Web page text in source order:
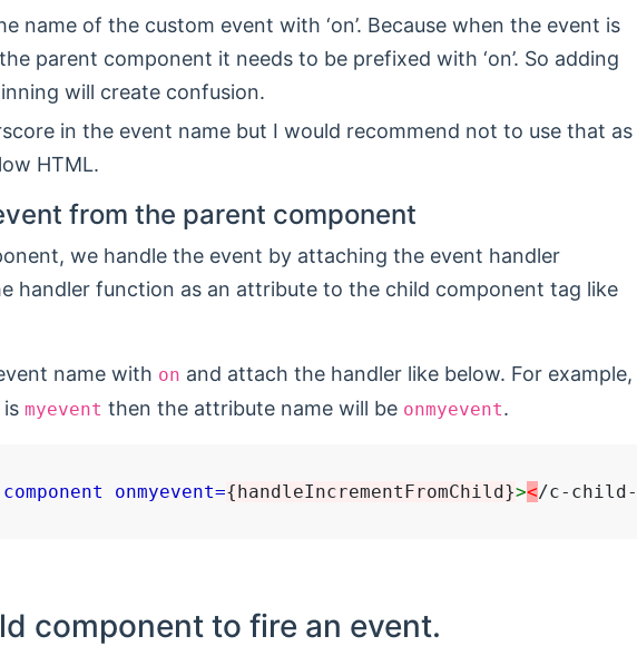
name of the custom event with ‘on’. Because when the event is
parent component it needs to be prefixed with ‘on’. So adding
will create confusion.
in the event name but I would recommend not to use that as
HTML.
from the parent component
we handle the event by attaching the event handler
handler function as an attribute to the child component tag like
name with on and attach the handler like below. For example,
myevent then the attribute name will be onmyevent.
onmyevent={handleIncrementFromChild}><
component to fire an event.